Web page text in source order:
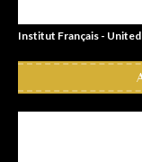
Institut Français -